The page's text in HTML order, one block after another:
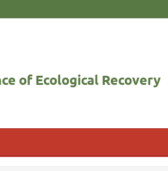
of Ecological Recovery